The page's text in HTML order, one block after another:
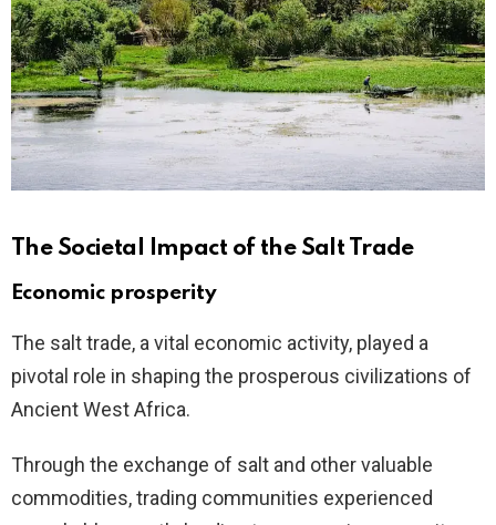
The Societal Impact of the Salt Trade
Economic prosperity
The salt trade, a vital economic activity, played a
pivotal role in shaping the prosperous civilizations of
Ancient West Africa.
Through the exchange of salt and other valuable
commodities, trading communities experienced